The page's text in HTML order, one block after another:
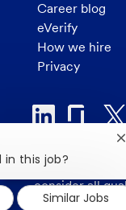
Career blog
eVerify
How we hire
Privacy
U.S. Bank is
consider all
race, religion,
in this job?
Similar Jobs